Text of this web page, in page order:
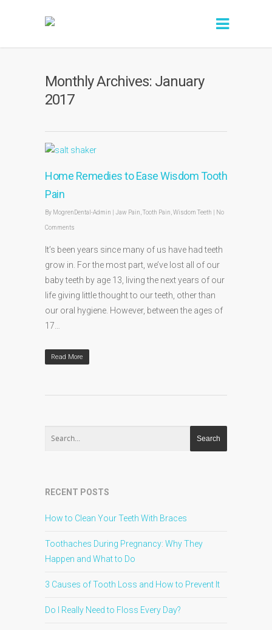
Monthly Archives: January
2017
Home Remedies to Ease Wisdom Tooth
Pain
By MogrenDental-Admin Jaw Pain Tooth Pain Wisdom Teeth No
Comments
It’s been years since many of us have had teeth
grow in. For the most part, we’ve lost all of our
baby teeth by age 13, living the next years of our
life giving little thought to our teeth, other than
our oral hygiene. However, between the ages of
17…
Read More
RECENT POSTS
How to Clean Your Teeth With Braces
Toothaches During Pregnancy: Why They
Happen and What to Do
3 Causes of Tooth Loss and How to Prevent It
Do I Really Need to Floss Every Day?